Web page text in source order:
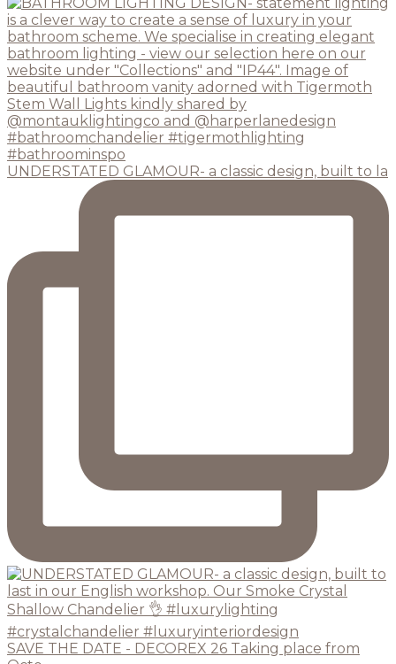
UNDERSTATED GLAMOUR- a classic design, built to la
SAVE THE DATE - DECOREX 26 Taking place from